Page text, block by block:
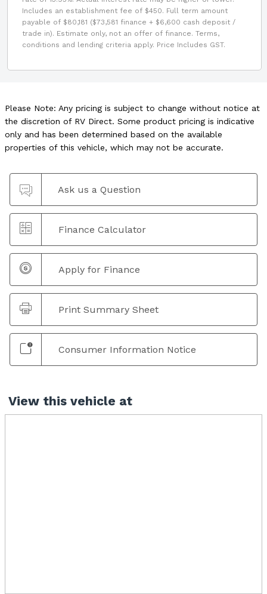
Includes an establishment fee of $450. Full term amount
payable of $80,181 ($73,581 finance + $6,600 cash deposit /
trade in). Estimate only, not an offer of finance. Terms,
conditions and lending criteria apply. Price Includes GST.
Please Note: Any pricing is subject to change without notice at
the discretion of RV Direct. Some product pricing is indicative
only and has been determined based on the available
properties of this vehicle, which may not be accurate.
Ask us a Question
Finance Calculator
Apply for Finance
Print Summary Sheet
Consumer Information Notice
View this vehicle at